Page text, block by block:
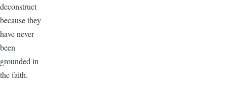
deconstruct
because they
have never
been
grounded in
the faith.